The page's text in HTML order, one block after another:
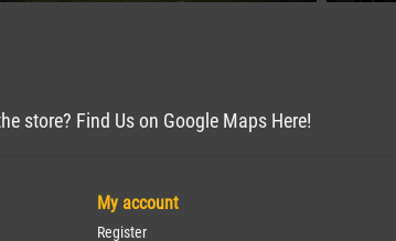
store? Find Us on Google Maps Here!
My account
Register